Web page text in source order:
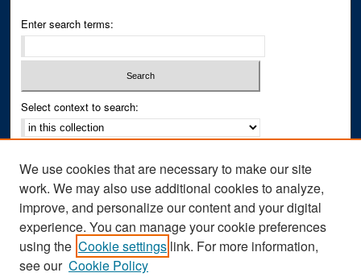
Enter search terms:
Select context to search:
Notify me via email orRSS
Author Corner
Author FAQ
We use cookies that are necessary to make our site
work. We may also use additional cookies to analyze,
improve, and personalize our content and your digital
experience. You can manage your cookie preferences
using the Cookie settings link. For more information,
see our Cookie Policy